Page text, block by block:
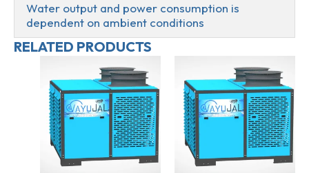
Water output and power consumption is
dependent on ambient conditions
RELATED PRODUCTS